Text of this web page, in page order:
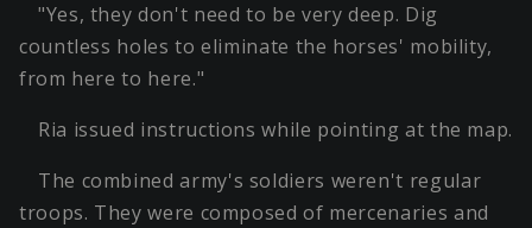
"Yes, they don't need to be very deep. Dig
countless holes to eliminate the horses' mobility,
from here to here."
Ria issued instructions while pointing at the map.
The combined army's soldiers weren't regular
troops. They were composed of mercenaries and